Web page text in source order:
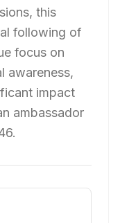
this
following of
focus on
awareness,
impact
ambassador